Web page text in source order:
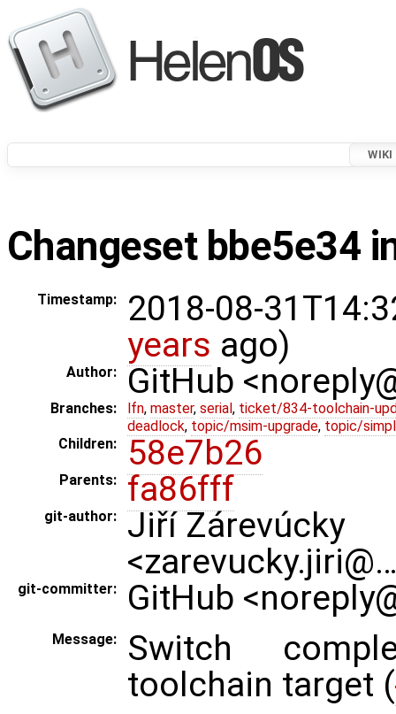
WIKI
Changeset bbe5e34
Timestamp:
2018-08-
years ago)
Author: GitHub
Branches: lfn, master, serial , ticket/834-toolchain-
deadlock, topic/msim-upgrade, topic/
Children:
58e7b26
Parents: fa86fff
git-author:
Jiří Zárevúcky
git-committer: GitHub
Message:
Switch
toolchain target (